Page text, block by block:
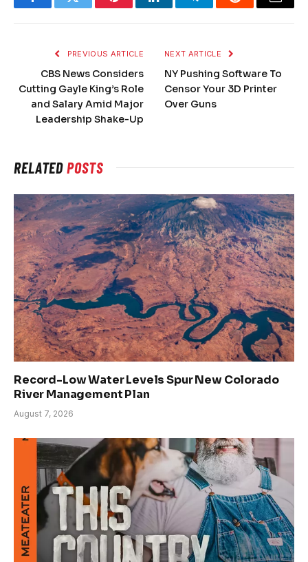
FacebookTwitter PinterestLinkedInTelegramReddit Email
PREVIOUS ARTICLE
CBS News Considers
Cutting Gayle King’s Role
and Salary Amid Major
Leadership Shake-Up
NEXT ARTICLE
NY Pushing Software To
Censor Your 3D Printer
Over Guns
RELATEDPOSTS
Record-Low Water Levels Spur New Colorado
River Management Plan
August 7, 2026